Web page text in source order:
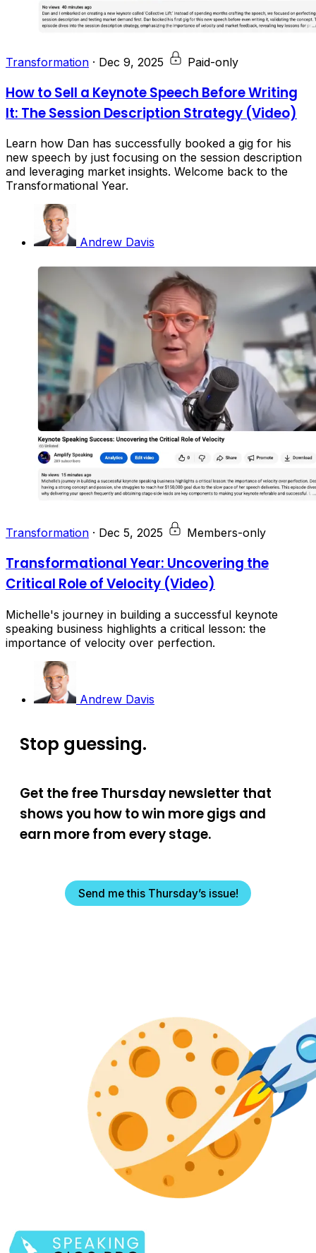
Transformation · Dec 9, 2025 Paid-only
How to Sell a Keynote Speech Before Writing
It: The Session Description Strategy (Video)
Learn how Dan has successfully booked a gig for his
new speech by just focusing on the session description
and leveraging market insights. Welcome back to the
Transformational Year.
Andrew Davis
Transformation · Dec 5, 2025 Members-only
Transformational Year: Uncovering the
Critical Role of Velocity (Video)
Michelle's journey in building a successful keynote
speaking business highlights a critical lesson: the
importance of velocity over perfection.
Andrew Davis
Stop guessing.
Get the free Thursday newsletter that
shows you how to win more gigs and
earn more from every stage.
Send me this Thursday’s issue!